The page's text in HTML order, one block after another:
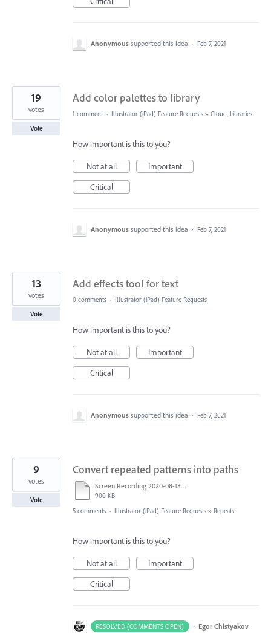
Anonymous supported this idea · Feb 7, 2021
Add color palettes to library
19
votes
Vote
1 comment · Illustrator (iPad) Feature Requests » Cloud, Libraries
How important is this to you?
Not at all
Important
Critical
Anonymous supported this idea · Feb 7, 2021
Add effects tool for text
13
votes
Vote
0 comments · Illustrator (iPad) Feature Requests
How important is this to you?
Not at all
Important
Critical
Anonymous supported this idea · Feb 7, 2021
Convert repeated patterns into paths
Screen Recording 2020-08-13 at 10.50.42 AM.mov
900 KB
9
votes
Vote
5 comments · Illustrator (iPad) Feature Requests » Repeats
How important is this to you?
Not at all
Important
Critical
RESOLVED (COMMENTS OPEN) · Egor Chistyakov